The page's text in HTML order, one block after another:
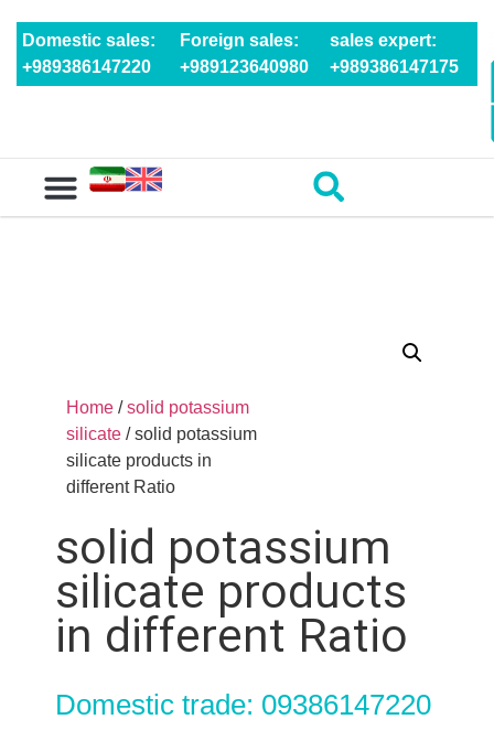
Domestic sales:
+989386147220
Foreign sales:
+989123640980
sales expert:
+989386147175
Home /solid potassium
silicate / solid potassium
silicate products in
different Ratio
solid potassium
silicate products
in different Ratio
Domestic trade: 09386147220